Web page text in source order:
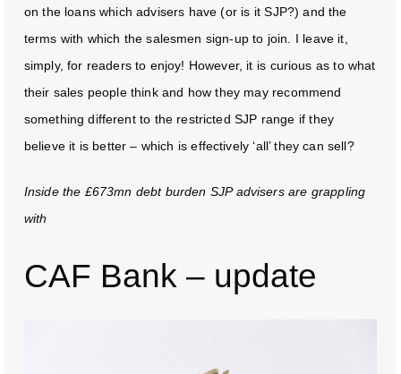
on the loans which advisers have (or is it SJP?) and the
terms with which the salesmen sign-up to join. I leave it,
simply, for readers to enjoy! However, it is curious as to what
their sales people think and how they may recommend
something different to the restricted SJP range if they
believe it is better – which is effectively ‘all’ they can sell?
Inside the £673mn debt burden SJP advisers are grappling
with
CAF Bank – update